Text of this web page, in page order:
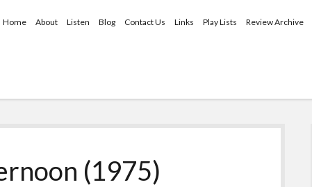
Home About Listen Blog Contact Us Links Play Lists Review Archive
(1975)